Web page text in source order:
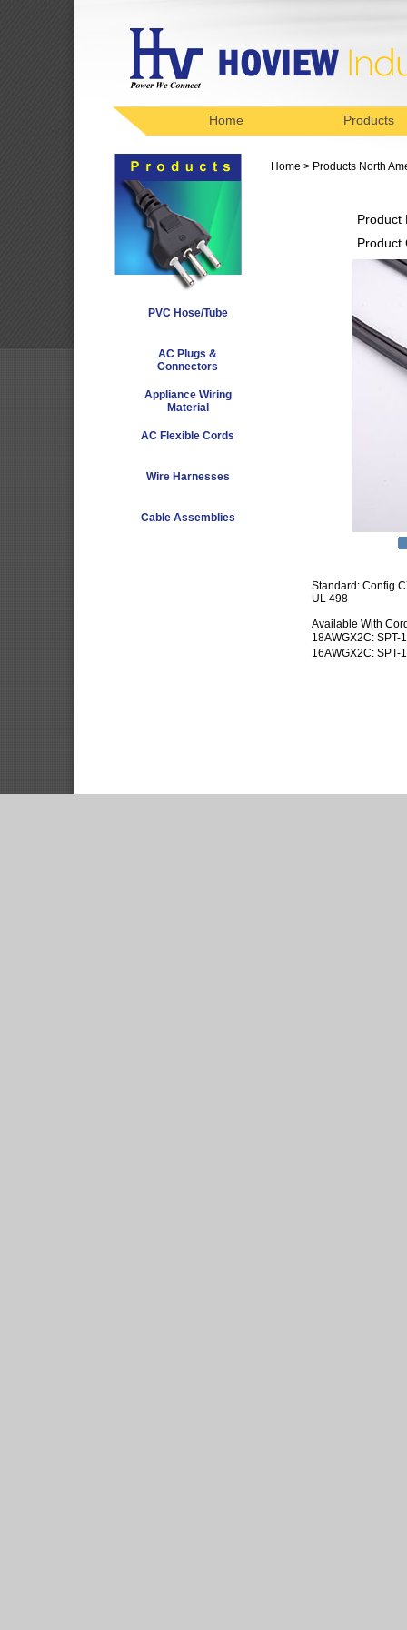
Home Products
PVC Hose/Tube
AC Plugs &
Connectors
Appliance Wiring
Material
AC Flexible Cords
Wire Harnesses
Cable Assemblies
Home > Products North
Product
Standard: Config
UL 498
Available With
18AWGX2C: SPT-
16AWGX2C: SPT-